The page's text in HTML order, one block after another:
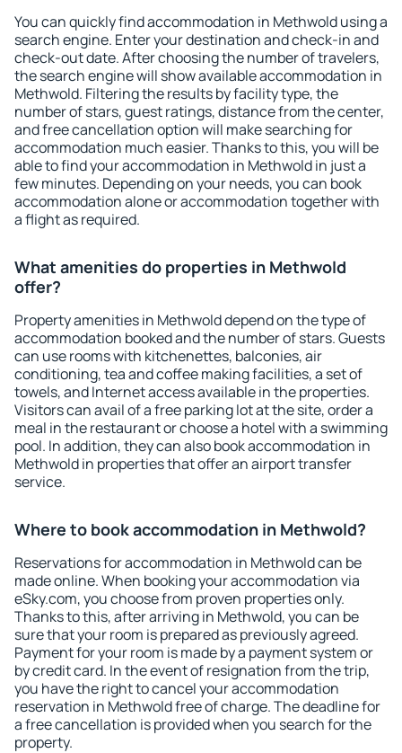
You can quickly find accommodation in Methwold using a
search engine. Enter your destination and check-in and
check-out date. After choosing the number of travelers,
the search engine will show available accommodation in
Methwold. Filtering the results by facility type, the
number of stars, guest ratings, distance from the center,
and free cancellation option will make searching for
accommodation much easier. Thanks to this, you will be
able to find your accommodation in Methwold in just a
few minutes. Depending on your needs, you can book
accommodation alone or accommodation together with
a flight as required.
What amenities do properties in Methwold
offer?
Property amenities in Methwold depend on the type of
accommodation booked and the number of stars. Guests
can use rooms with kitchenettes, balconies, air
conditioning, tea and coffee making facilities, a set of
towels, and Internet access available in the properties.
Visitors can avail of a free parking lot at the site, order a
meal in the restaurant or choose a hotel with a swimming
pool. In addition, they can also book accommodation in
Methwold in properties that offer an airport transfer
service.
Where to book accommodation in Methwold?
Reservations for accommodation in Methwold can be
made online. When booking your accommodation via
eSky.com, you choose from proven properties only.
Thanks to this, after arriving in Methwold, you can be
sure that your room is prepared as previously agreed.
Payment for your room is made by a payment system or
by credit card. In the event of resignation from the trip,
you have the right to cancel your accommodation
reservation in Methwold free of charge. The deadline for
a free cancellation is provided when you search for the
property.